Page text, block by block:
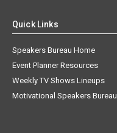
Quick Links
Speakers Bureau Home
Event Planner Resources
Weekly TV Shows Lineups
Motivational Speakers Bureau